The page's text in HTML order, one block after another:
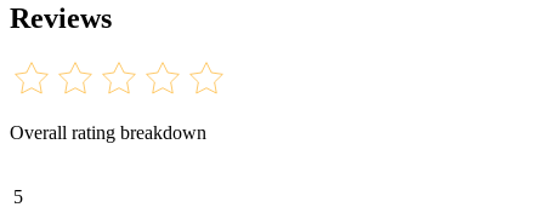
Reviews
Overall rating breakdown
5